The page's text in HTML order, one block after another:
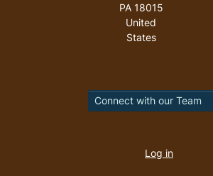
PA 18015
United
States
Connect with our Team
account
Log in